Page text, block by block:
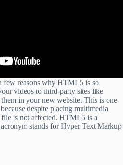
few reasons why HTML5 is so
videos to third-party sites like
in your new website. This is one
despite placing multimedia
is not affected. HTML5 is a
stands for Hyper Text Markup